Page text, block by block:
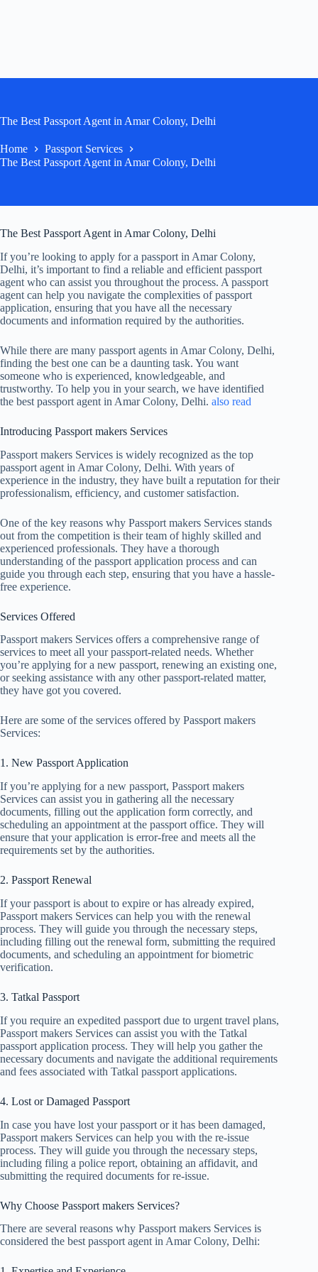
The Best Passport Agent in Amar Colony, Delhi
Home
Passport Services
The Best Passport Agent in Amar Colony, Delhi
The Best Passport Agent in Amar Colony, Delhi
If you’re looking to apply for a passport in Amar Colony,
Delhi, it’s important to find a reliable and efficient passport
agent who can assist you throughout the process. A passport
agent can help you navigate the complexities of passport
application, ensuring that you have all the necessary
documents and information required by the authorities.
While there are many passport agents in Amar Colony, Delhi,
finding the best one can be a daunting task. You want
someone who is experienced, knowledgeable, and
trustworthy. To help you in your search, we have identified
the best passport agent in Amar Colony, Delhi. also read
Introducing Passport makers Services
Passport makers Services is widely recognized as the top
passport agent in Amar Colony, Delhi. With years of
experience in the industry, they have built a reputation for their
professionalism, efficiency, and customer satisfaction.
One of the key reasons why Passport makers Services stands
out from the competition is their team of highly skilled and
experienced professionals. They have a thorough
understanding of the passport application process and can
guide you through each step, ensuring that you have a hassle-
free experience.
Services Offered
Passport makers Services offers a comprehensive range of
services to meet all your passport-related needs. Whether
you’re applying for a new passport, renewing an existing one,
or seeking assistance with any other passport-related matter,
they have got you covered.
Here are some of the services offered by Passport makers
Services:
1. New Passport Application
If you’re applying for a new passport, Passport makers
Services can assist you in gathering all the necessary
documents, filling out the application form correctly, and
scheduling an appointment at the passport office. They will
ensure that your application is error-free and meets all the
requirements set by the authorities.
2. Passport Renewal
If your passport is about to expire or has already expired,
Passport makers Services can help you with the renewal
process. They will guide you through the necessary steps,
including filling out the renewal form, submitting the required
documents, and scheduling an appointment for biometric
verification.
3. Tatkal Passport
If you require an expedited passport due to urgent travel plans,
Passport makers Services can assist you with the Tatkal
passport application process. They will help you gather the
necessary documents and navigate the additional requirements
and fees associated with Tatkal passport applications.
4. Lost or Damaged Passport
In case you have lost your passport or it has been damaged,
Passport makers Services can help you with the re-issue
process. They will guide you through the necessary steps,
including filing a police report, obtaining an affidavit, and
submitting the required documents for re-issue.
Why Choose Passport makers Services?
There are several reasons why Passport makers Services is
considered the best passport agent in Amar Colony, Delhi: